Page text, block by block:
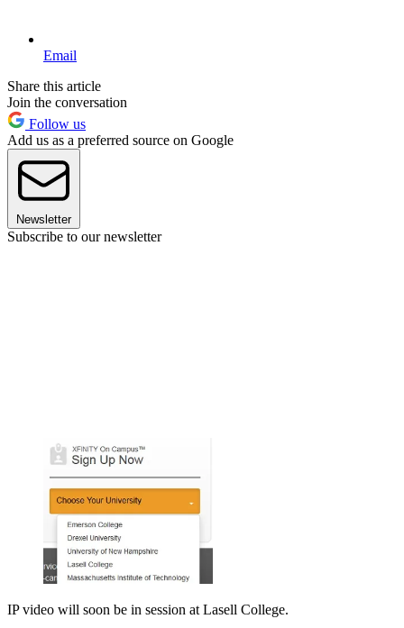
Email
Share this article
Join the conversation
Follow us
Add us as a preferred source on Google
Newsletter
Subscribe to our newsletter
IP video will soon be in session at Lasell College.